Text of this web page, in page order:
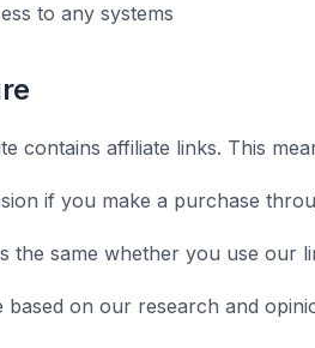
to any systems
contains affiliate links. This
if you make a purchase
the same whether you use our
based on our research and